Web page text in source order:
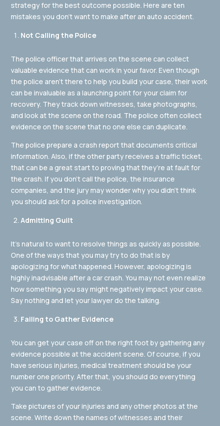
strategy for the best outcome possible. Here are ten
mistakes you don’t want to make after an auto accident.
Not Calling the Police
The police officer that arrives on the scene can collect
valuable evidence that can work in your favor. Even though
the police aren’t there to help you build your case, their work
can be invaluable as a launching point for your claim for
recovery. They track down witnesses, take photographs,
and look at the scene on the road. The police often collect
evidence on the scene that no one else can duplicate.
The police prepare a crash report that documents critical
information. Also, if the other party receives a traffic ticket,
that can be a great start to proving that they’re at fault for
the crash. If you don’t call the police, the insurance
companies, and the jury may wonder why you didn’t think
you should ask for a police investigation.
Admitting Guilt
It’s natural to want to resolve things as quickly as possible.
One of the ways that you may try to do that is by
apologizing for what happened. However, apologizing is
highly inadvisable after a car crash. You may not even realize
how something you say might negatively impact your case.
Say nothing and let your lawyer do the talking.
Failing to Gather Evidence
You can get your case off on the right foot by gathering any
evidence possible at the accident scene. Of course, if you
have serious injuries, medical treatment should be your
number one priority. After that, you should do everything
you can to gather evidence.
Take pictures of your injuries and any other photos at the
scene. Write down the names of witnesses and their